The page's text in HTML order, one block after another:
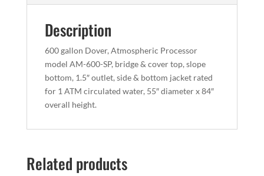
Description
600 gallon Dover, Atmospheric Processor
model AM-600-SP, bridge & cover top, slope
bottom, 1.5″ outlet, side & bottom jacket rated
for 1 ATM circulated water, 55″ diameter x 84″
overall height.
Related products